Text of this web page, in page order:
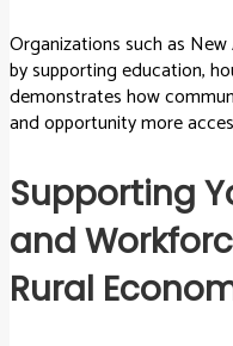
Organizations such as
by supporting education,
demonstrates how
and opportunity more
Supporting
and
Rural